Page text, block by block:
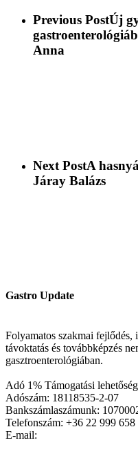
Previous PostÚj
Anna
Next PostA
Járay Balázs
Gastro Update
Folyamatos szakmai fejlődés,
távoktatás és továbbképzés
gasztroenterológiában.
Adó 1% Támogatási
Adószám: 18118535-2-07
Bankszámlaszámunk:
Telefonszám: +36 22 999 658
E-mail: